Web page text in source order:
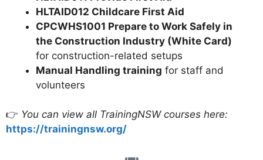
HLTAID012 Childcare First Aid
CPCWHS1001 Prepare to Work Safely in
the Construction Industry (White Card)
for construction-related setups
Manual Handling training for staff and
volunteers
👉 You can view all TrainingNSW courses here:
https://trainingnsw.org/